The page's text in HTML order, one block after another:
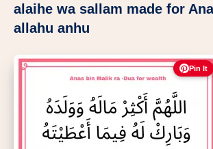
alaihe wa sallam made for
allahu anhu
Pin It